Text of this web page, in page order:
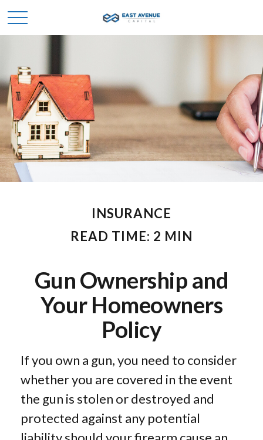
INSURANCE
READ TIME: 2 MIN
Gun Ownership and
Your Homeowners
Policy
If you own a gun, you need to consider
whether you are covered in the event
the gun is stolen or destroyed and
protected against any potential